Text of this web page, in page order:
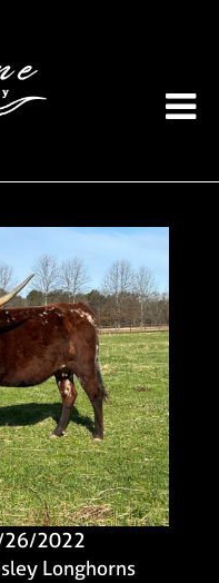
26/2022
Longhorns